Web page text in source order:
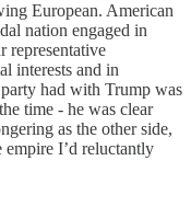
European. American
nation engaged in
representative
interests and in
had with Trump was
time - he was clear
as the other side,
I’d reluctantly